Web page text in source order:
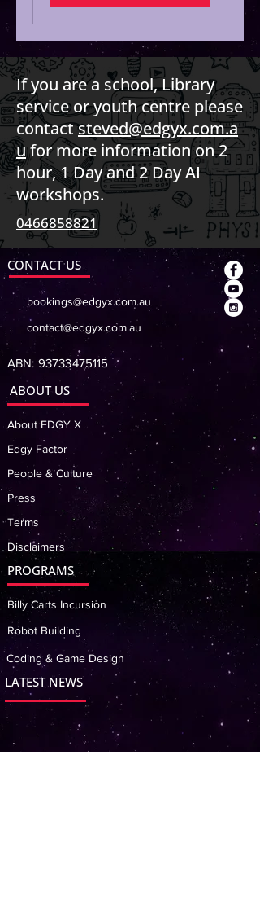
If you are a school, Library
service or youth centre please
contactsteved@edgyx.com.a
ufor more information on 2
hour, 1 Day and 2 Day AI
workshops.
0466858821
CONTACT US
bookings@edgyx.com.au
contact@edgyx.com.au
ABN: 93733475115
ABOUT US
About EDGY X
Edgy Factor
People & Culture
Press
Terms
Disclaimers
PROGRAMS
Billy Carts Incursion
Robot Building
Coding & Game Design
LATEST NEWS